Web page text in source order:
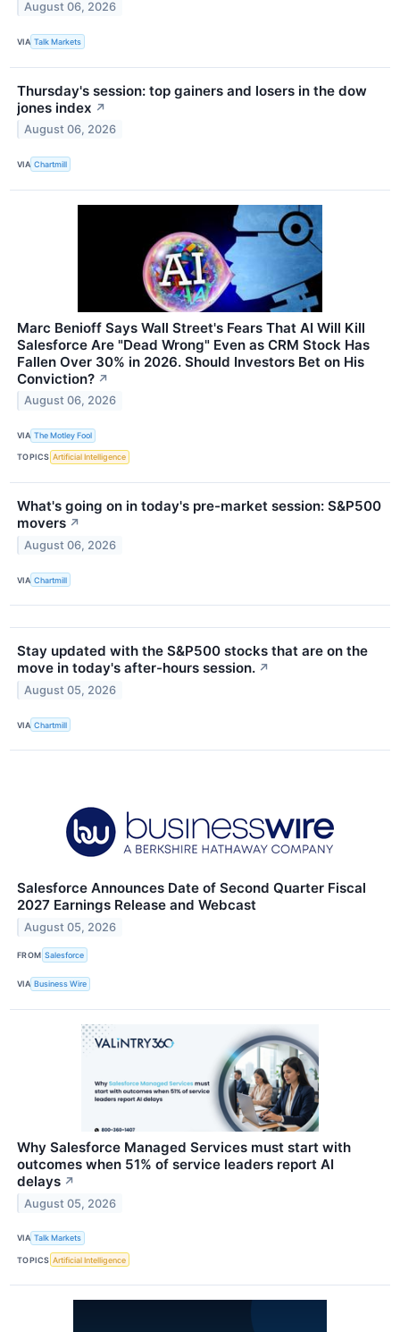
August 06, 2026
VIA Talk Markets
Thursday's session: top gainers and losers in the dow
jones index ↗
August 06, 2026
VIA Chartmill
Marc Benioff Says Wall Street's Fears That AI Will Kill
Salesforce Are "Dead Wrong" Even as CRM Stock Has
Fallen Over 30% in 2026. Should Investors Bet on His
Conviction? ↗
August 06, 2026
VIA The Motley Fool
TOPICS Artificial Intelligence
What's going on in today's pre-market session: S&P500
movers ↗
August 06, 2026
VIA Chartmill
Stay updated with the S&P500 stocks that are on the
move in today's after-hours session. ↗
August 05, 2026
VIA Chartmill
Salesforce Announces Date of Second Quarter Fiscal
2027 Earnings Release and Webcast
August 05, 2026
FROM Salesforce
VIA Business Wire
Why Salesforce Managed Services must start with
outcomes when 51% of service leaders report AI
delays ↗
August 05, 2026
VIA Talk Markets
TOPICS Artificial Intelligence